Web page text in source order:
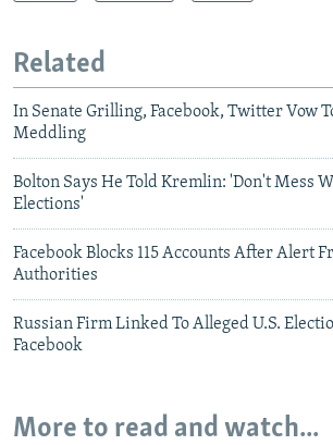
Related
In Senate Grilling, Facebook, Twitter Vow
Meddling
Bolton Says He Told Kremlin: 'Don't Mess
Elections'
Facebook Blocks 115 Accounts After Alert
Authorities
Russian Firm Linked To Alleged U.S.
Facebook
More to read and watch...